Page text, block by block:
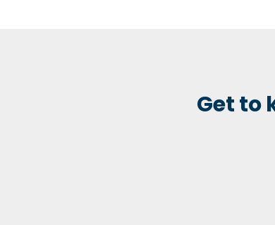
Get to